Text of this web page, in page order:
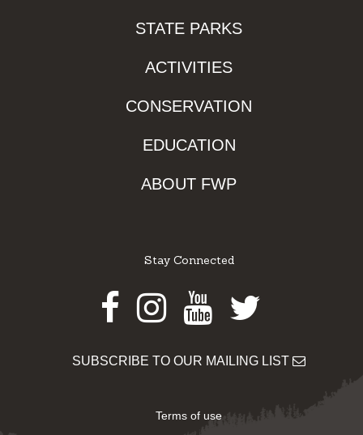
STATE PARKS
ACTIVITIES
CONSERVATION
EDUCATION
ABOUT FWP
Stay Connected
Facebook
Instagram
Youtube
Twitter
SUBSCRIBE TO OUR MAILING LIST
Terms of use